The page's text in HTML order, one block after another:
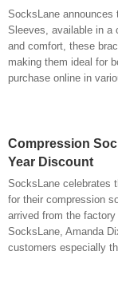
SocksLane announces
Sleeves, available in a
and comfort, these
making them ideal for
purchase online in
Compression
Year Discount
SocksLane celebrates
for their compression
arrived from the
SocksLane, Amanda
customers especially